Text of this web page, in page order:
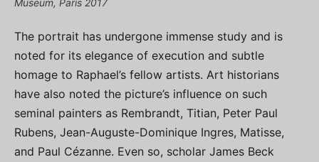
The portrait has undergone immense study and is
noted for its elegance of execution and subtle
homage to Raphael’s fellow artists. Art historians
have also noted the picture’s influence on such
seminal painters as Rembrandt, Titian, Peter Paul
Rubens, Jean-Auguste-Dominique Ingres, Matisse,
and Paul Cézanne. Even so, scholar James Beck